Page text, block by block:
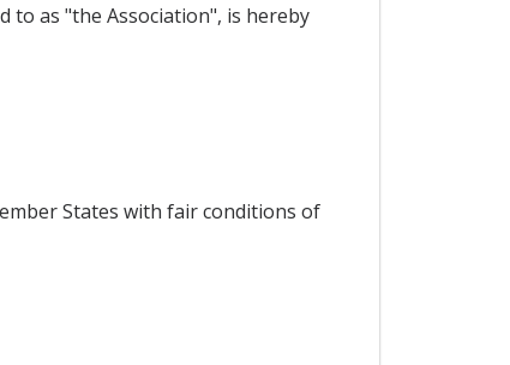
as "the Association", is hereby
States with fair conditions of